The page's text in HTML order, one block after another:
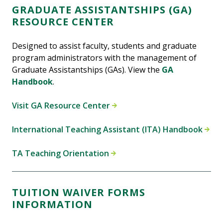
GRADUATE ASSISTANTSHIPS (GA)
RESOURCE CENTER
Designed to assist faculty, students and graduate
program administrators with the management of
Graduate Assistantships (GAs). View the GA
Handbook.
Visit GA Resource Center
International Teaching Assistant (ITA) Handbook
TA Teaching Orientation
TUITION WAIVER FORMS
INFORMATION